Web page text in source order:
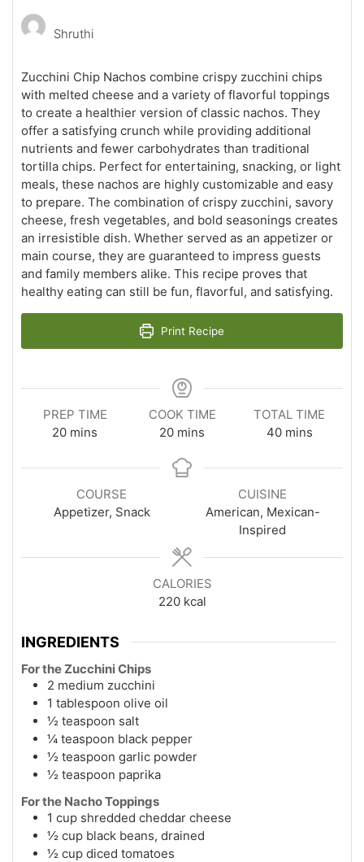
Shruthi
Zucchini Chip Nachos combine crispy zucchini chips
with melted cheese and a variety of flavorful toppings
to create a healthier version of classic nachos. They
offer a satisfying crunch while providing additional
nutrients and fewer carbohydrates than traditional
tortilla chips. Perfect for entertaining, snacking, or light
meals, these nachos are highly customizable and easy
to prepare. The combination of crispy zucchini, savory
cheese, fresh vegetables, and bold seasonings creates
an irresistible dish. Whether served as an appetizer or
main course, they are guaranteed to impress guests
and family members alike. This recipe proves that
healthy eating can still be fun, flavorful, and satisfying.
Print Recipe
PREP TIME
20minutes
mins
COOK TIME
20minutes
mins
TOTAL TIME
40minutes
mins
COURSE
Appetizer, Snack
CUISINE
American, Mexican-
Inspired
CALORIES
220 kcal
INGREDIENTS
For the Zucchini Chips
2 medium zucchini
1 tablespoon olive oil
½ teaspoon salt
¼ teaspoon black pepper
½ teaspoon garlic powder
½ teaspoon paprika
For the Nacho Toppings
1 cup shredded cheddar cheese
½ cup black beans, drained
½ cup diced tomatoes